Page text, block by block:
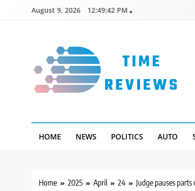
August 9, 2026 12:49:43 PM
HOME NEWS POLITICS AUTO
Home 2025 April 24 Judge pauses